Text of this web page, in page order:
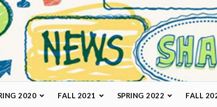
Class
2020 FALL 2021 SPRING 2022 FALL